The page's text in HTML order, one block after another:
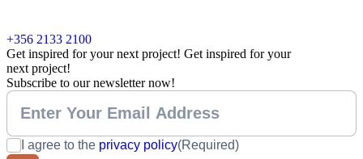
+356 2133 2100
Get inspired for your next project! Get inspired for your
next project!
Subscribe to our newsletter now!
I agree to the privacy policy(Required)